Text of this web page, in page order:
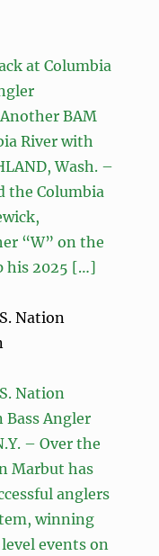
at Columbia
BAM
River with
Wash. –
the Columbia
“W” on the
his 2025 […]
Nation
Nation
Bass Angler
– Over the
Marbut has
anglers
winning
events on